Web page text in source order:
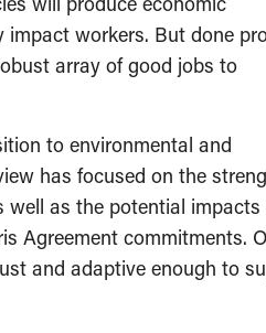
workers. But done
array of good jobs to
to environmental and
has focused on the
well as the potential impacts
Agreement commitments.
and adaptive enough to